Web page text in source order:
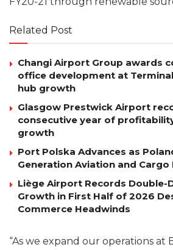
Related Post
Changi Airport Group awards
office development at
hub growth
Glasgow Prestwick Airport
consecutive year of
growth
Port Polska Advances as
Generation Aviation and Cargo
Liège Airport Records Double-
Growth in First Half of 2026
Commerce Headwinds
“As we expand our operations at